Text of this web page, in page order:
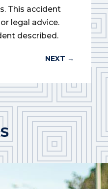
This accident
legal advice.
described.
NEXT →